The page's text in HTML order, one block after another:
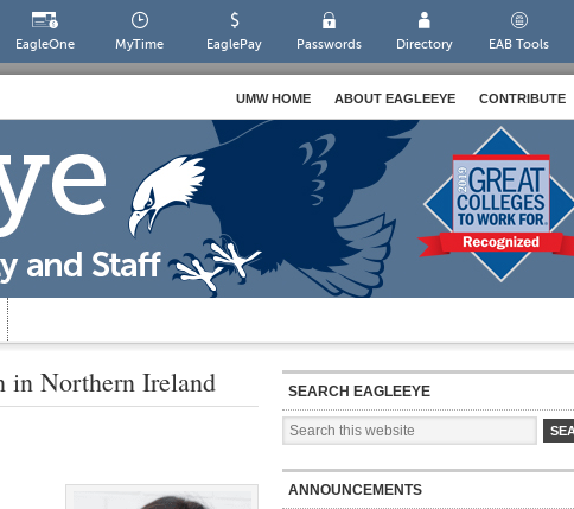
EagleOne MyTime EaglePay Passwords Directory EAB Tools
UMW HOME ABOUT EAGLEEYE CONTRIBUTE
in Northern Ireland SEARCH EAGLEEYE
ANNOUNCEMENTS